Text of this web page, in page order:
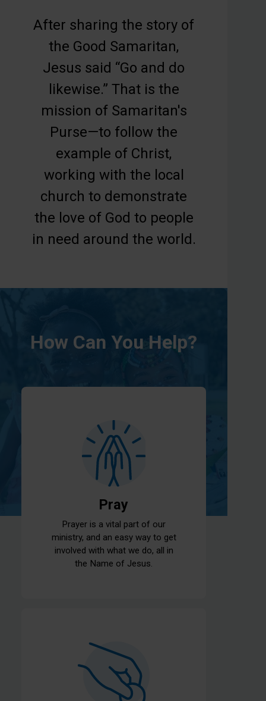
After sharing the story of
the Good Samaritan,
Jesus said “Go and do
likewise.” That is the
mission of Samaritan's
Purse—to follow the
example of Christ,
working with the local
church to demonstrate
the love of God to people
in need around the world.
How Can You Help?
Pray
Prayer is a vital part of our
ministry, and an easy way to get
involved with what we do, all in
the Name of Jesus.